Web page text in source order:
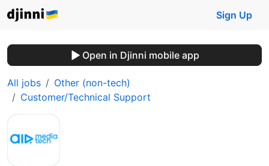
Sign Up
Open in Djinni mobile app
All jobs
Other (non-tech)
Customer/Technical Support